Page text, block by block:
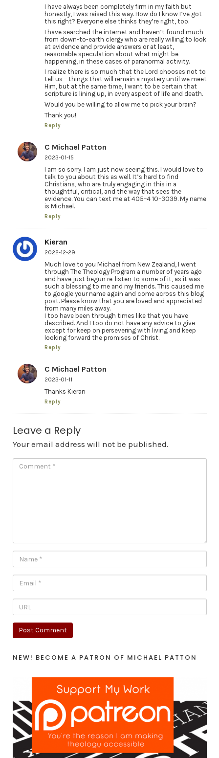
I have always been completely firm in my faith but
honestly, I was raised this way. How do I know I’ve got
this right? Everyone else thinks they’re right, too.
I have searched the internet and haven’t found much
from down-to-earth clergy who are really willing to look
at evidence and provide answers or at least,
reasonable speculation about what might be
happening, in these cases of paranormal activity.
I realize there is so much that the Lord chooses not to
tell us – things that will remain a mystery until we meet
Him, but at the same time, I want to be certain that
scripture is lining up, in every aspect of life and death.
Would you be willing to allow me to pick your brain?
Thank you!
Reply
C Michael Patton
2023-01-15
I am so sorry. I am just now seeing this. I would love to
talk to you about this as well. It’s hard to find
Christians, who are truly engaging in this in a
thoughtful, critical, and the way that sees the
evidence. You can text me at 405–4 10–3039. My name
is Michael.
Reply
Kieran
2022-12-29
Much love to you Michael from New Zealand, I went
through The Theology Program a number of years ago
and have just begun re-listen to some of it, as it was
such a blessing to me and my friends. This caused me
to google your name again and come across this blog
post. Please know that you are loved and appreciated
from many miles away.
I too have been through times like that you have
described. And I too do not have any advice to give
except for keep on persevering with living and keep
looking forward the promises of Christ.
Reply
C Michael Patton
2023-01-11
Thanks Kieran
Reply
Leave a Reply
Your email address will not be published.
NEW! BECOME A PATRON OF MICHAEL PATTON